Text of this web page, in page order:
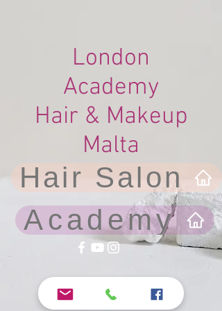
London
Academy
Hair & Makeup
Malta
Hair Salon
Academy